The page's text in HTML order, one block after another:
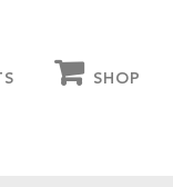
SHOP